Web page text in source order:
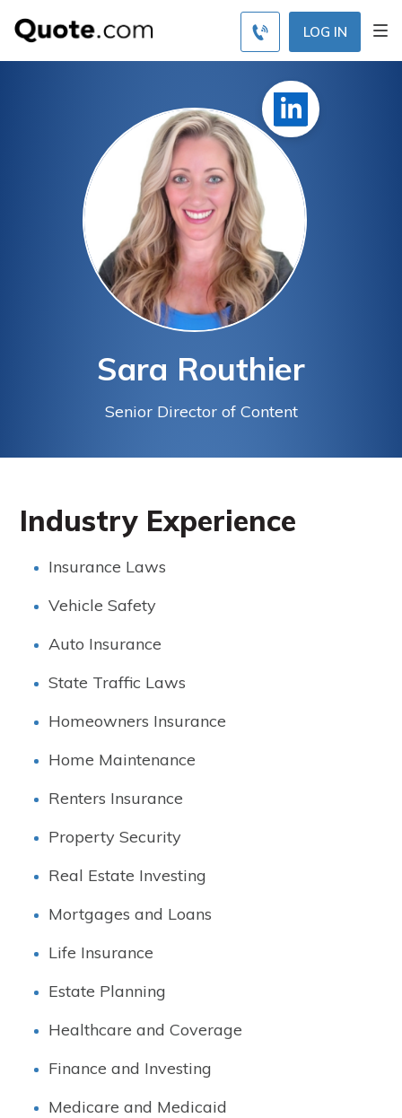
LOG IN
Sara Routhier
Senior Director of Content
Industry Experience
Insurance Laws
Vehicle Safety
Auto Insurance
State Traffic Laws
Homeowners Insurance
Home Maintenance
Renters Insurance
Property Security
Real Estate Investing
Mortgages and Loans
Life Insurance
Estate Planning
Healthcare and Coverage
Finance and Investing
Medicare and Medicaid